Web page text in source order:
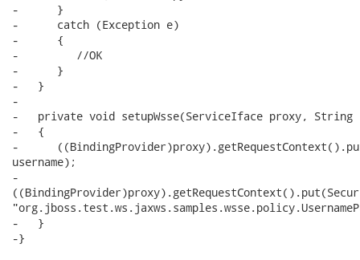
-      }
-      catch (Exception e)
-      {
-         //OK
-      }
-   }
-
-   private void setupWsse(ServiceIface proxy, String
-   {
-
username);
-
-   }
-}